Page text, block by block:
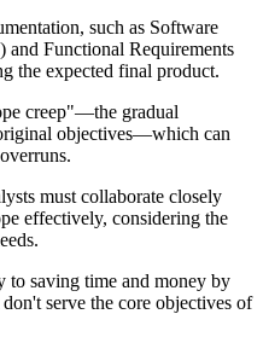
such as Software
and Functional Requirements
the expected final product.
creep"—the gradual
objectives—which can
must collaborate closely
effectively, considering the
to saving time and money by
serve the core objectives of